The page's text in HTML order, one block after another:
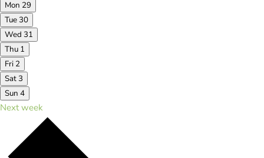
Mon 29
Tue 30
Wed 31
Thu 1
Fri 2
Sat 3
Sun 4
Next week